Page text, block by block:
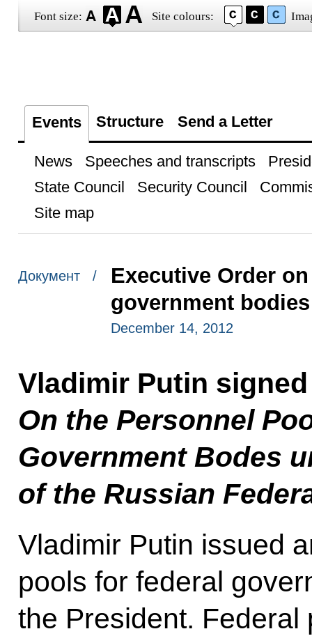
Font size: Site colours:
Events Structure Send a Letter
News Speeches and transcripts
State Council
Security Council
Site map
Документ /
Executive Order
government
December 14, 2012
Vladimir Putin
On the Personnel
Government Bodes
of the Russian
Vladimir Putin issued
pools for federal
the President.